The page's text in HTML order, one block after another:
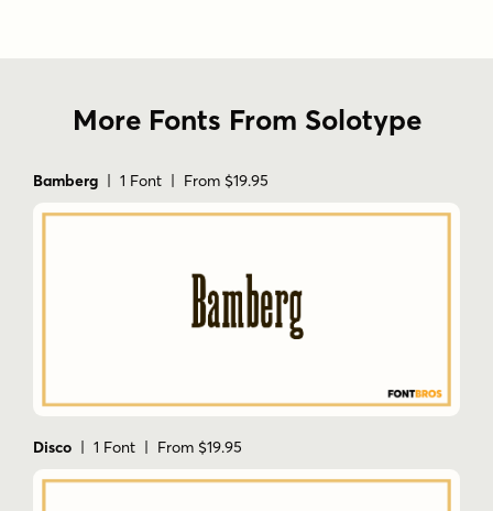
More Fonts From Solotype
Bamberg | 1 Font | From $19.95
Disco | 1 Font | From $19.95